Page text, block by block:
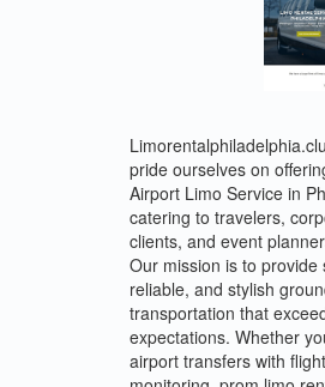
pride ourselves on
Airport Limo Service in
catering to travelers,
clients, and event
Our mission is to provide
reliable, and stylish
transportation that
expectations. Whether
airport transfers with flight